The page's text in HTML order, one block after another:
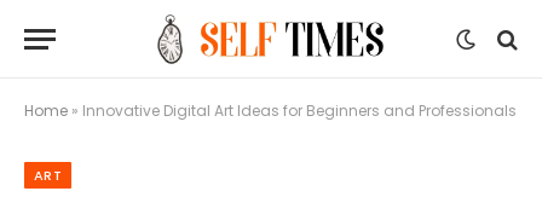
Home » Innovative Digital Art Ideas for Beginners and Professionals
ART